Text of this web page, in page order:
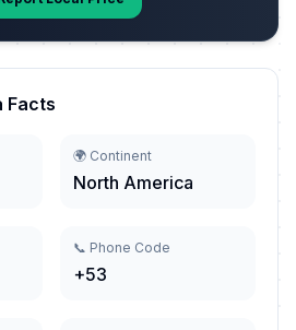
Facts
🌍 Continent
North America
📞 Phone Code
+53